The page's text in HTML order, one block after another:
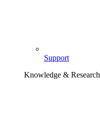
Support
Knowledge & Research